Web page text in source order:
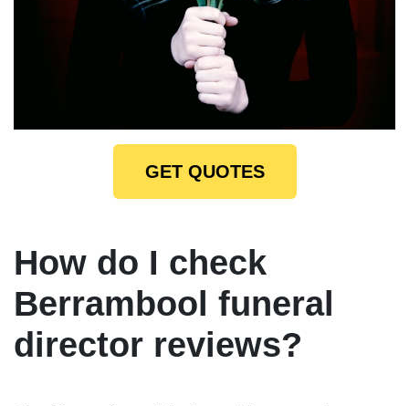
GET QUOTES
How do I check
Berrambool funeral
director reviews?